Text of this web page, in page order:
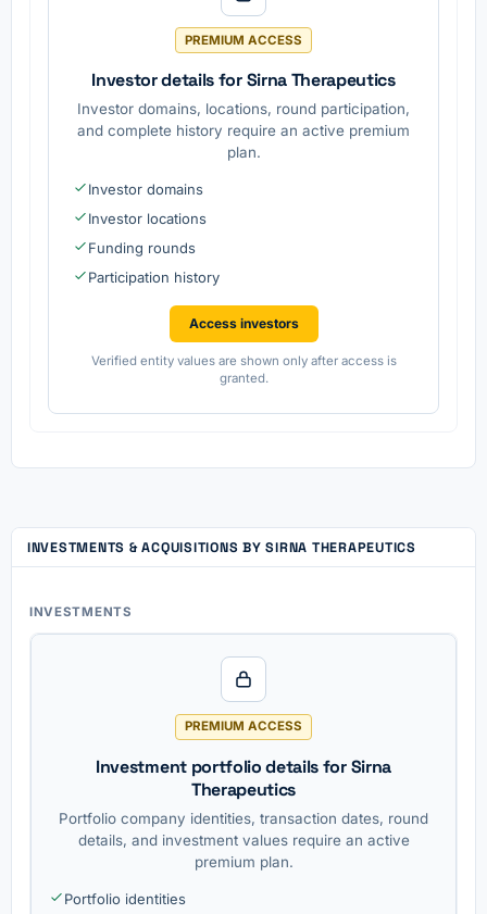
PREMIUM ACCESS
Investor details for Sirna Therapeutics
Investor domains, locations, round participation,
and complete history require an active premium
plan.
Investor domains
Investor locations
Funding rounds
Participation history
Access investors
Verified entity values are shown only after access is
granted.
INVESTMENTS & ACQUISITIONS BY SIRNA THERAPEUTICS
INVESTMENTS
PREMIUM ACCESS
Investment portfolio details for Sirna
Therapeutics
Portfolio company identities, transaction dates, round
details, and investment values require an active
premium plan.
Portfolio identities